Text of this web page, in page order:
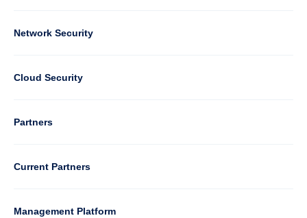
Column
2
Network Security
Cloud Security
Column
3
Partners
Current Partners
Management Platform